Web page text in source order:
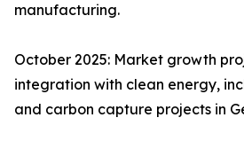
manufacturing.​
October 2025: Market growth
integration with clean energy,
and carbon capture projects in